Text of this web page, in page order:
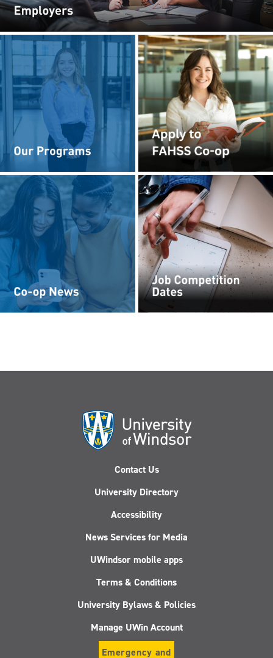
Contact Us
University Directory
Accessibility
News Services for Media
UWindsor mobile apps
Terms & Conditions
University Bylaws & Policies
Manage UWin Account
Emergency and